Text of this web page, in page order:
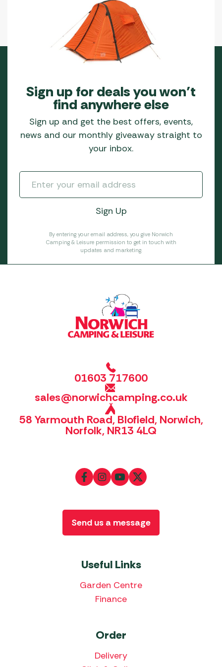
Sign up for deals you won’t
find anywhere else
Sign up and get the best offers, events,
news and our monthly giveaway straight to
your inbox.
By entering your email address, you give Norwich
Camping & Leisure permission to get in touch with
updates and marketing.
01603 717600
sales@norwichcamping.co.uk
58 Yarmouth Road, Blofield, Norwich,
Norfolk, NR13 4LQ
Useful Links
Garden Centre
Finance
Order
Delivery
Send us a message